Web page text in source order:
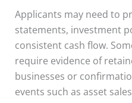
Applicants may need to
statements, investment
consistent cash flow.
require evidence of
businesses or
events such as asset